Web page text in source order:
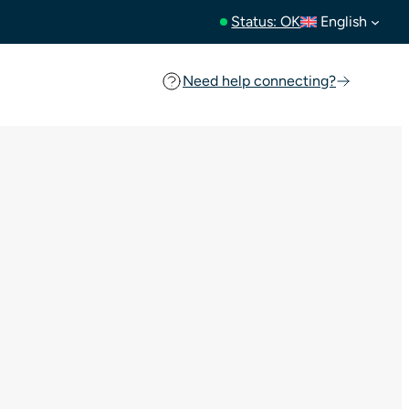
Status: OK English
Need help connecting?